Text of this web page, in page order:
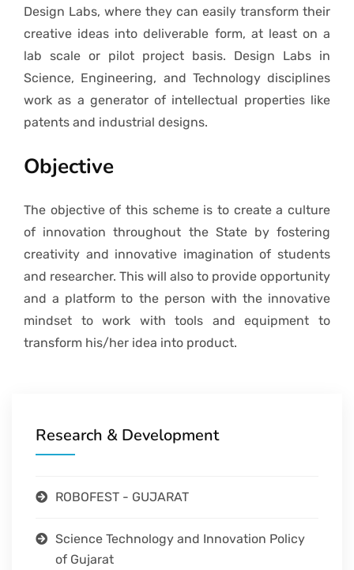
Design Labs, where they can easily transform their
creative ideas into deliverable form, at least on a
lab scale or pilot project basis. Design Labs in
Science, Engineering, and Technology disciplines
work as a generator of intellectual properties like
patents and industrial designs.
Objective
The objective of this scheme is to create a culture
of innovation throughout the State by fostering
creativity and innovative imagination of students
and researcher. This will also to provide opportunity
and a platform to the person with the innovative
mindset to work with tools and equipment to
transform his/her idea into product.
Research & Development
ROBOFEST - GUJARAT
Science Technology and Innovation Policy
of Gujarat